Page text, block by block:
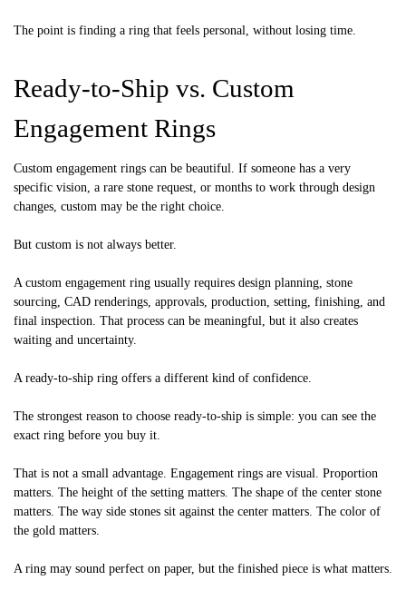
The point is finding a ring that feels personal, without losing time.
Ready-to-Ship vs. Custom
Engagement Rings
Custom engagement rings can be beautiful. If someone has a very
specific vision, a rare stone request, or months to work through design
changes, custom may be the right choice.
But custom is not always better.
A custom engagement ring usually requires design planning, stone
sourcing, CAD renderings, approvals, production, setting, finishing, and
final inspection. That process can be meaningful, but it also creates
waiting and uncertainty.
A ready-to-ship ring offers a different kind of confidence.
The strongest reason to choose ready-to-ship is simple: you can see the
exact ring before you buy it.
That is not a small advantage. Engagement rings are visual. Proportion
matters. The height of the setting matters. The shape of the center stone
matters. The way side stones sit against the center matters. The color of
the gold matters.
A ring may sound perfect on paper, but the finished piece is what matters.